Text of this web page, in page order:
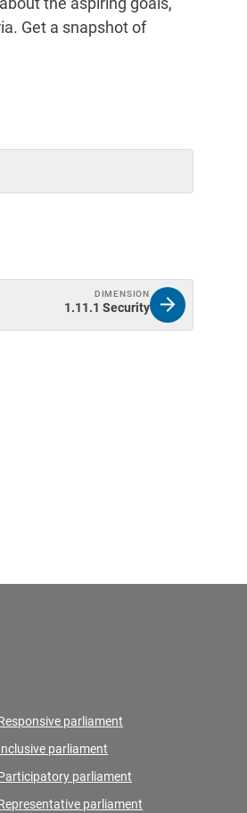
Get a snapshot of
DIMENSION
1.11.1 Security
parliament
parliament
parliament
parliament